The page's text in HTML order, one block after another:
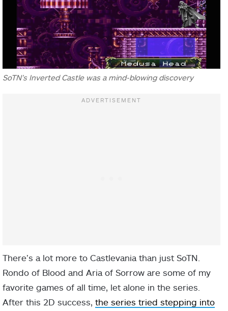
SoTN’s Inverted Castle was a mind-blowing discovery
There’s a lot more to Castlevania than just SoTN.
Rondo of Blood and Aria of Sorrow are some of my
favorite games of all time, let alone in the series.
After this 2D success, the series tried stepping into